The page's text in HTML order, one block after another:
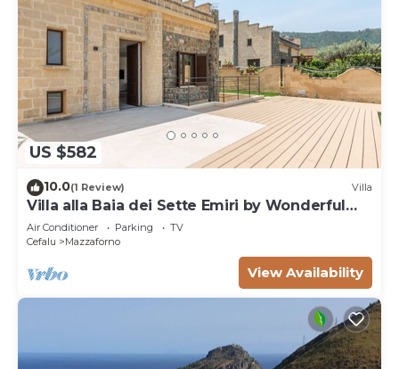
US $582
10.0(1 Review) Villa
Villa alla Baia dei Sette Emiri by Wonderful
Italy
Air Conditioner Parking
TV
Cefalu
Mazzaforno
View Availability